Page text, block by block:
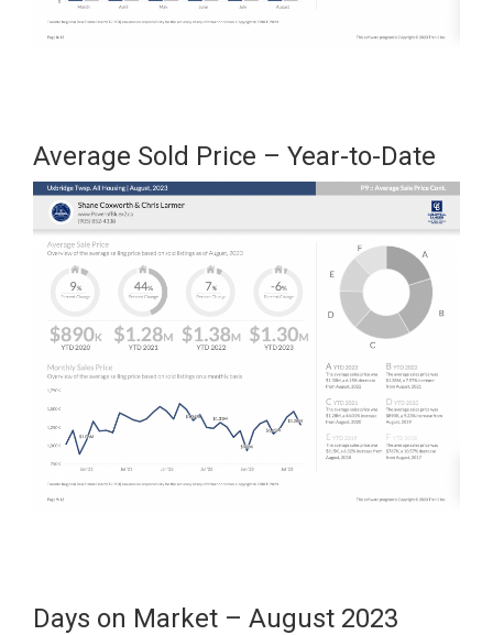
Average Sold Price – Year-to-Date
Days on Market – August 2023